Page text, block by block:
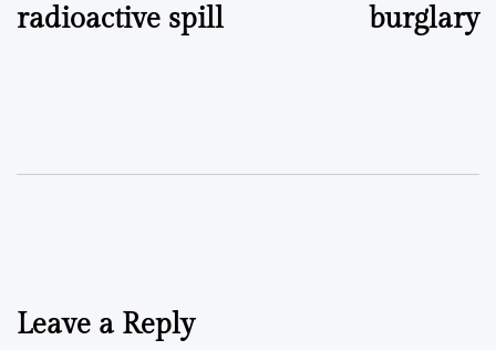
radioactive spill
burglary
Leave a Reply